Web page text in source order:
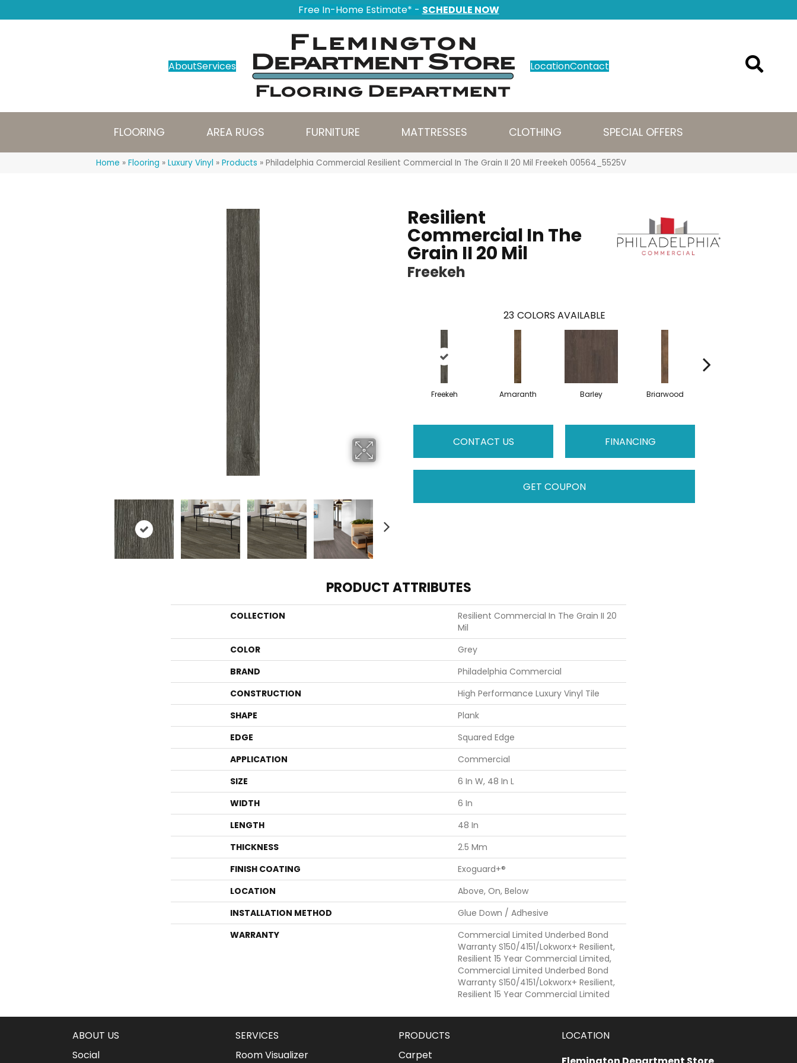
Free In-Home Estimate* - SCHEDULE NOW
AboutServices LocationContact
FLOORING AREA RUGS FURNITURE MATTRESSES CLOTHING SPECIAL OFFERS
Home » Flooring » Luxury Vinyl » Products » Philadelphia Commercial Resilient Commercial In The Grain II 20 Mil Freekeh 00564_5525V
Resilient
Commercial In The
Grain II 20 Mil
Freekeh
23 COLORS AVAILABLE
Freekeh Amaranth Barley Briarwood
CONTACT US FINANCING
GET COUPON
PRODUCT ATTRIBUTES
COLLECTION
Resilient Commercial In The Grain II 20
Mil
COLOR
Grey
BRAND
Philadelphia Commercial
CONSTRUCTION
High Performance Luxury Vinyl Tile
SHAPE
Plank
EDGE
Squared Edge
APPLICATION
Commercial
SIZE
6 In W, 48 In L
WIDTH
6 In
LENGTH
48 In
THICKNESS
2.5 Mm
FINISH COATING
Exoguard+®
LOCATION
Above, On, Below
INSTALLATION METHOD
Glue Down / Adhesive
WARRANTY
Commercial Limited Underbed Bond
Warranty S150/4151/Lokworx+ Resilient,
Resilient 15 Year Commercial Limited,
Commercial Limited Underbed Bond
Warranty S150/4151/Lokworx+ Resilient,
Resilient 15 Year Commercial Limited
ABOUT US
Social
SERVICES
Room Visualizer
PRODUCTS
Carpet
LOCATION